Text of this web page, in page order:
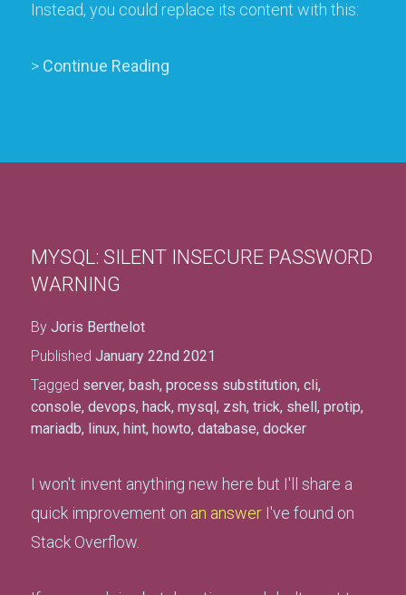
Instead, you could replace its content with this:
> Continue Reading
MYSQL: SILENT INSECURE PASSWORD
WARNING
By Joris Berthelot
Published January 22nd 2021
Tagged server, bash, process substitution, cli,
console, devops, hack, mysql, zsh, trick, shell, protip,
mariadb, linux, hint, howto, database, docker
I won't invent anything new here but I'll share a
quick improvement on an answerI've found on
Stack Overflow.